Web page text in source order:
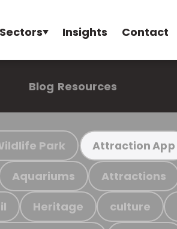
Sectors Insights Contact
Blog Resources
Park Attraction App
Aquariums Attractions
Heritage culture